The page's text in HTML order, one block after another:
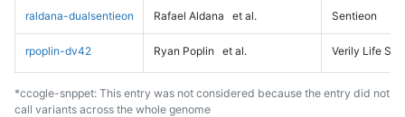
raldana-dualsentieon Rafael Aldana et al. Sentieon
rpoplin-dv42 Ryan Poplin et al. Verily Life
*ccogle-snppet: This entry was not considered because the entry did not
call variants across the whole genome